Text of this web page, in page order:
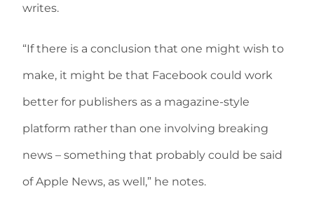
writes.
“If there is a conclusion that one might wish to
make, it might be that Facebook could work
better for publishers as a magazine-style
platform rather than one involving breaking
news – something that probably could be said
of Apple News, as well,” he notes.